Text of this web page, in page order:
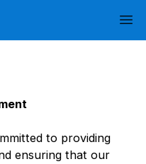
to providing
ensuring that our